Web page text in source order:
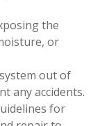
the
or
out of
any accidents.
for